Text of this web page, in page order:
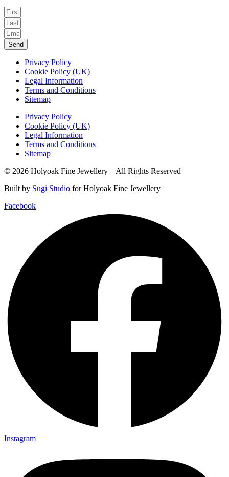
Send
Privacy Policy
Cookie Policy (UK)
Legal Information
Terms and Conditions
Sitemap
Privacy Policy
Cookie Policy (UK)
Legal Information
Terms and Conditions
Sitemap
© 2026 Holyoak Fine Jewellery – All Rights Reserved
Built by Sugi Studio for Holyoak Fine Jewellery
Facebook
Instagram